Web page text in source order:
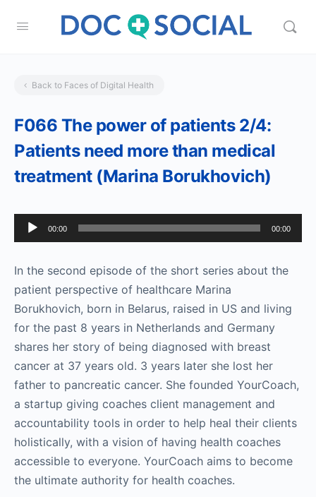
Back to Faces of Digital Health
F066 The power of patients 2/4:
Patients need more than medical
treatment (Marina Borukhovich)
Audio
Player
00:00 00:00
In the second episode of the short series about the
patient perspective of healthcare Marina
Borukhovich, born in Belarus, raised in US and living
for the past 8 years in Netherlands and Germany
shares her story of being diagnosed with breast
cancer at 37 years old. 3 years later she lost her
father to pancreatic cancer. She founded YourCoach,
a startup giving coaches client management and
accountability tools in order to help heal their clients
holistically, with a vision of having health coaches
accessible to everyone. YourCoach aims to become
the ultimate authority for health coaches.